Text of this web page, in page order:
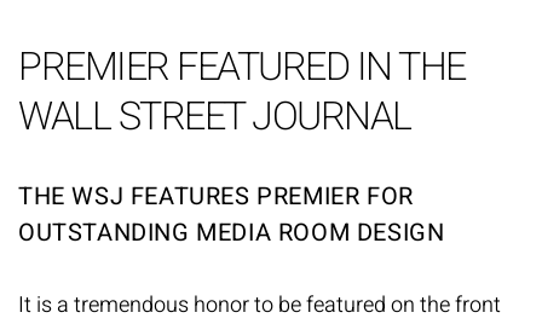
PREMIER FEATURED IN THE
WALL STREET JOURNAL
THE WSJ FEATURES PREMIER FOR
OUTSTANDING MEDIA ROOM DESIGN
It is a tremendous honor to be featured on the front